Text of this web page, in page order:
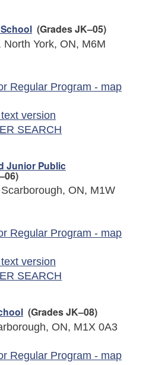
(Grades JK–05)
York, ON, M6M
Regular Program - map
version
SEARCH
Junior Public
ON, M1W
Regular Program - map
version
SEARCH
(Grades JK–08)
ON, M1X 0A3
Regular Program - map